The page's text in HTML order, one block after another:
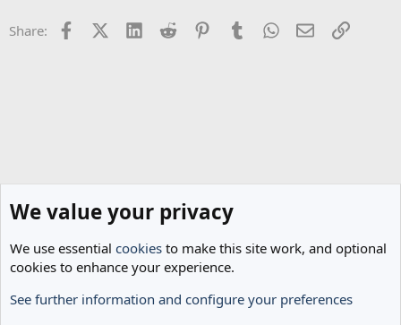
s
Share: FacebookX (Twitter)
LinkedInReddit PinterestTumblrWhatsApp
EmailLink
Spurs News & Views
We value your privacy
We use essential cookies to make this site work, and optional
cookies to enhance your experience.
See further information and configure your preferences